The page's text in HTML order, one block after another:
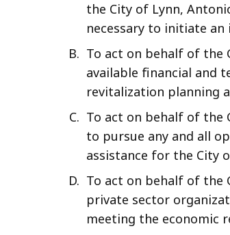
the City of Lynn,
necessary to initiate
To act on behalf of the
available financial and
revitalization planning
To act on behalf of the
to pursue any and all
assistance for the City
To act on behalf of the
private sector
meeting the economic